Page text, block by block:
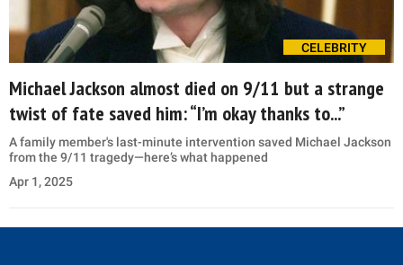
CELEBRITY
Michael Jackson almost died on 9/11 but a strange
twist of fate saved him: “I’m okay thanks to...”
A family member's last-minute intervention saved Michael Jackson
from the 9/11 tragedy—here’s what happened
Apr 1, 2025